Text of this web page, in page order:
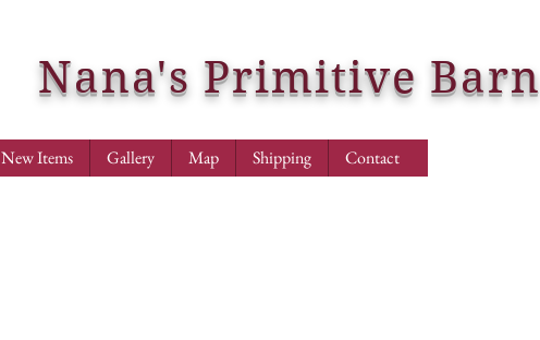
Nana's Primitive Barn
New Items Gallery Map Shipping Contact